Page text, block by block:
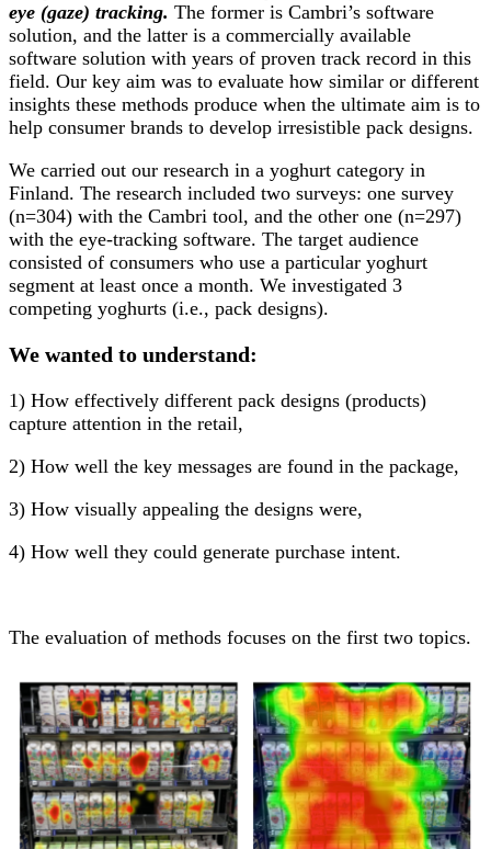
eye (gaze) tracking. The former is Cambri’s software
solution, and the latter is a commercially available
software solution with years of proven track record in this
field. Our key aim was to evaluate how similar or different
insights these methods produce when the ultimate aim is to
help consumer brands to develop irresistible pack designs.
We carried out our research in a yoghurt category in
Finland. The research included two surveys: one survey
(n=304) with the Cambri tool, and the other one (n=297)
with the eye-tracking software. The target audience
consisted of consumers who use a particular yoghurt
segment at least once a month. We investigated 3
competing yoghurts (i.e., pack designs).
We wanted to understand:
1) How effectively different pack designs (products)
capture attention in the retail,
2) How well the key messages are found in the package,
3) How visually appealing the designs were,
4) How well they could generate purchase intent.
The evaluation of methods focuses on the first two topics.